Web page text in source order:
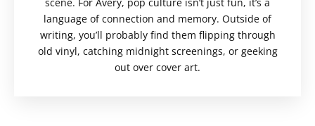
language of connection and memory. Outside of
writing, you’ll probably find them flipping through
old vinyl, catching midnight screenings, or geeking
out over cover art.